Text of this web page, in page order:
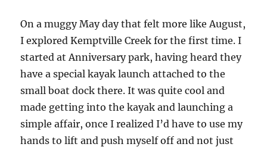
locks
in
a
On a muggy May day that felt more like August,
I explored Kemptville Creek for the first time. I
started at Anniversary park, having heard they
have a special kayak launch attached to the
small boat dock there. It was quite cool and
made getting into the kayak and launching a
simple affair, once I realized I’d have to use my
hands to lift and push myself off and not just